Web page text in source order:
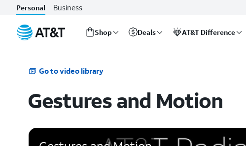
Personal Business
Shop Deals AT&T Difference
Go to video library
Gestures and Motion